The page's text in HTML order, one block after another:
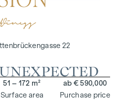
22
Surface area
51 – 172 m²
Purchase price
ab € 590,000